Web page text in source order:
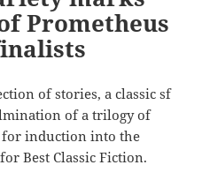
Prometheus
of stories, a classic sf
of a trilogy of
induction into the
Best Classic Fiction.